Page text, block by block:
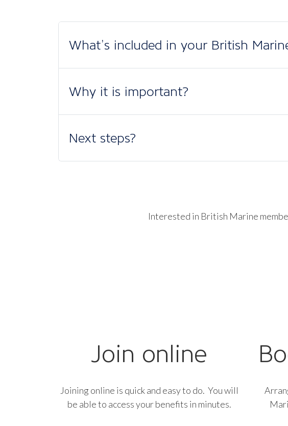
What’s included in your British
Why it is important?
Next steps?
Interested in British Marine
Join online
Joining online is quick and easy to do. You will
be able to access your benefits in minutes.